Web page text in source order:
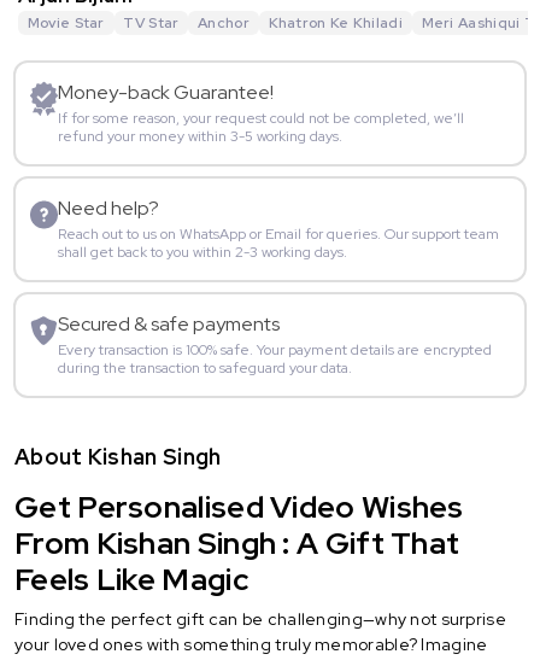
Movie Star TV Star Anchor Khatron Ke Khiladi Meri Aashiqui
Money-back Guarantee!
If for some reason, your request could not be completed, we’ll
refund your money within 3-5 working days.
Need help?
Reach out to us on WhatsApp or Email for queries. Our support team
shall get back to you within 2-3 working days.
Secured & safe payments
Every transaction is 100% safe. Your payment details are encrypted
during the transaction to safeguard your data.
About Kishan Singh
Get Personalised Video Wishes
From Kishan Singh : A Gift That
Feels Like Magic
Finding the perfect gift can be challenging—why not surprise
your loved ones with something truly memorable? Imagine